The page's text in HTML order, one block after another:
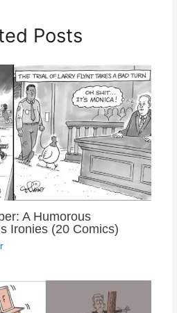
Posts
A Humorous
Ironies (20 Comics)